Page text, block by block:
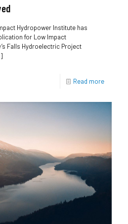
Hydropower Institute has
for Low Impact
Falls Hydroelectric Project
Read more